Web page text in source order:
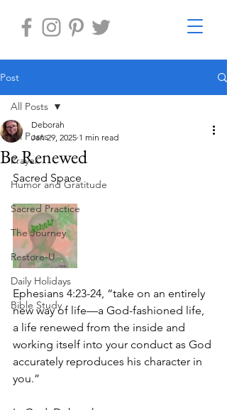
Post
All Posts
Prayer
Humor and Gratitude
Sacred Practice
The Journey
Restore-U
Daily Holidays
Bible Study
All Posts
Be Renewed
Deborah
Jan 29, 2025 1 min read
Sacred Space
Ephesians 4:23-24, “take on an entirely
new way of life—a God-fashioned life,
a life renewed from the inside and
working itself into your conduct as God
accurately reproduces his character in
you.”